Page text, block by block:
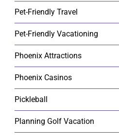
Pet-Friendly Travel
Pet-Friendly Vacationing
Phoenix Attractions
Phoenix Casinos
Pickleball
Planning Golf Vacation